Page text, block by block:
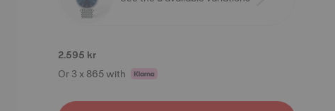
2.595 kr
Or 3 x 865 with